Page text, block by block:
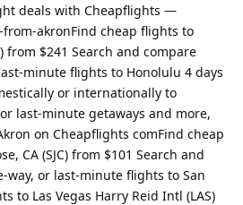
deals with Cheapflights —
akronFind cheap flights to
from $241 Search and compare
minute flights to Honolulu 4 days
or internationally to
last-minute getaways and more,
on Cheapflights comFind cheap
CA (SJC) from $101 Search and
or last-minute flights to San
to Las Vegas Harry Reid Intl (LAS)